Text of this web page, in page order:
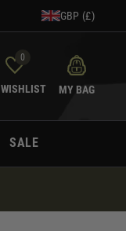
GBP (£)
0
MY BAG
SALE